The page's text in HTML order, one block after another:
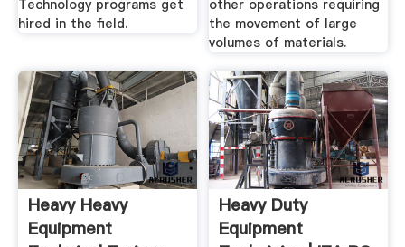
Technology programs get
hired in the field.
other operations requiring
the movement of large
volumes of materials.
Heavy Heavy
Equipment
Heavy Duty
Equipment